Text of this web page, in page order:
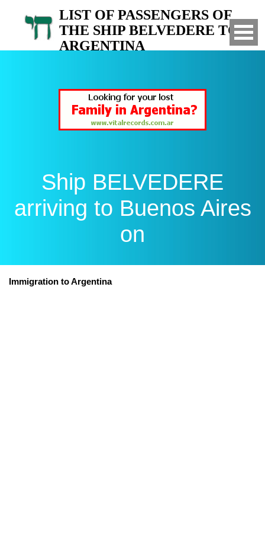
LIST OF PASSENGERS OF
THE SHIP BELVEDERE TO
ARGENTINA
Ship BELVEDERE
arriving to Buenos Aires
on
Immigration to Argentina